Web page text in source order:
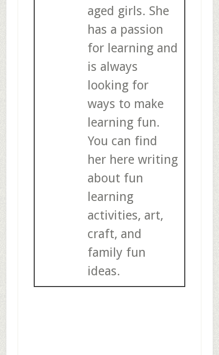
aged girls. She
has a passion
for learning and
is always
looking for
ways to make
learning fun.
You can find
her here writing
about fun
learning
activities, art,
craft, and
family fun
ideas.